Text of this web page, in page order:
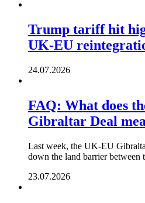
Trump tariff hit
UK-EU
24.07.2026
FAQ: What does
Gibraltar Deal
Last week, the UK-EU
down the land barrier between
23.07.2026